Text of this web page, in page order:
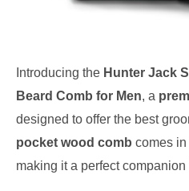
Introducing the Hunter Jack
Beard Comb for Men, a
designed to offer the best
pocket wood comb comes
making it a perfect